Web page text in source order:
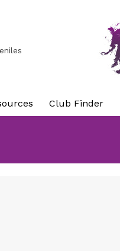
Club Finder